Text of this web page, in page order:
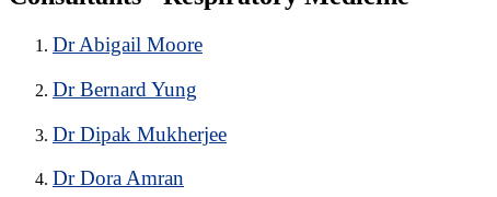
Dr Abigail Moore
Dr Bernard Yung
Dr Dipak Mukherjee
Dr Dora Amran